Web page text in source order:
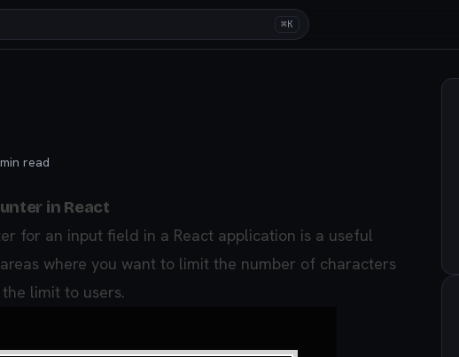
⌘K
min read
in React
for an input field in a React application is a useful
where you want to limit the number of characters
limit to users.